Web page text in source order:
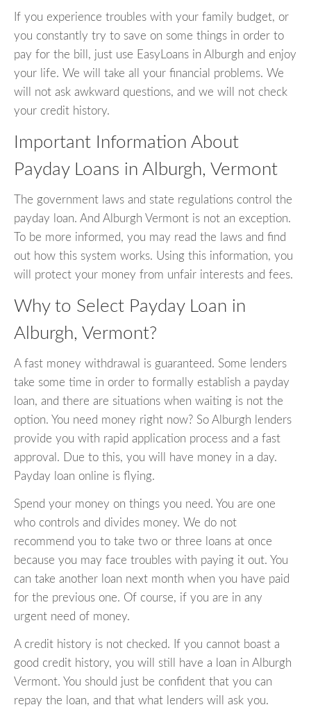
If you experience troubles with your family budget, or
you constantly try to save on some things in order to
pay for the bill, just use EasyLoans in Alburgh and enjoy
your life. We will take all your financial problems. We
will not ask awkward questions, and we will not check
your credit history.
Important Information About
Payday Loans in Alburgh, Vermont
The government laws and state regulations control the
payday loan. And Alburgh Vermont is not an exception.
To be more informed, you may read the laws and find
out how this system works. Using this information, you
will protect your money from unfair interests and fees.
Why to Select Payday Loan in
Alburgh, Vermont?
A fast money withdrawal is guaranteed. Some lenders
take some time in order to formally establish a payday
loan, and there are situations when waiting is not the
option. You need money right now? So Alburgh lenders
provide you with rapid application process and a fast
approval. Due to this, you will have money in a day.
Payday loan online is flying.
Spend your money on things you need. You are one
who controls and divides money. We do not
recommend you to take two or three loans at once
because you may face troubles with paying it out. You
can take another loan next month when you have paid
for the previous one. Of course, if you are in any
urgent need of money.
A credit history is not checked. If you cannot boast a
good credit history, you will still have a loan in Alburgh
Vermont. You should just be confident that you can
repay the loan, and that what lenders will ask you.